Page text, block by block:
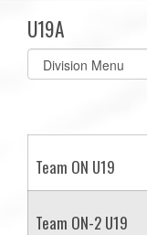
U19A
Select
list(select
Team ON U19
Team ON-2 U19